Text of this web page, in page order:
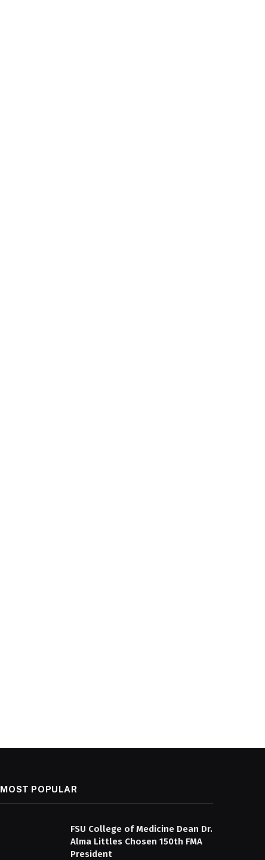
MOST POPULAR
FSU College of Medicine Dean Dr.
Alma Littles Chosen 150th FMA
President